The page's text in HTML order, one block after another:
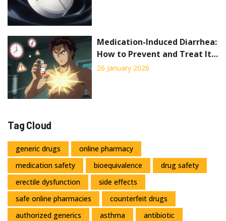
Medication-Induced Diarrhea:
How to Prevent and Treat It
Effectively
26 January 2026
Tag Cloud
generic drugs
online pharmacy
medication safety
bioequivalence
drug safety
erectile dysfunction
side effects
safe online pharmacies
counterfeit drugs
authorized generics
asthma
antibiotic